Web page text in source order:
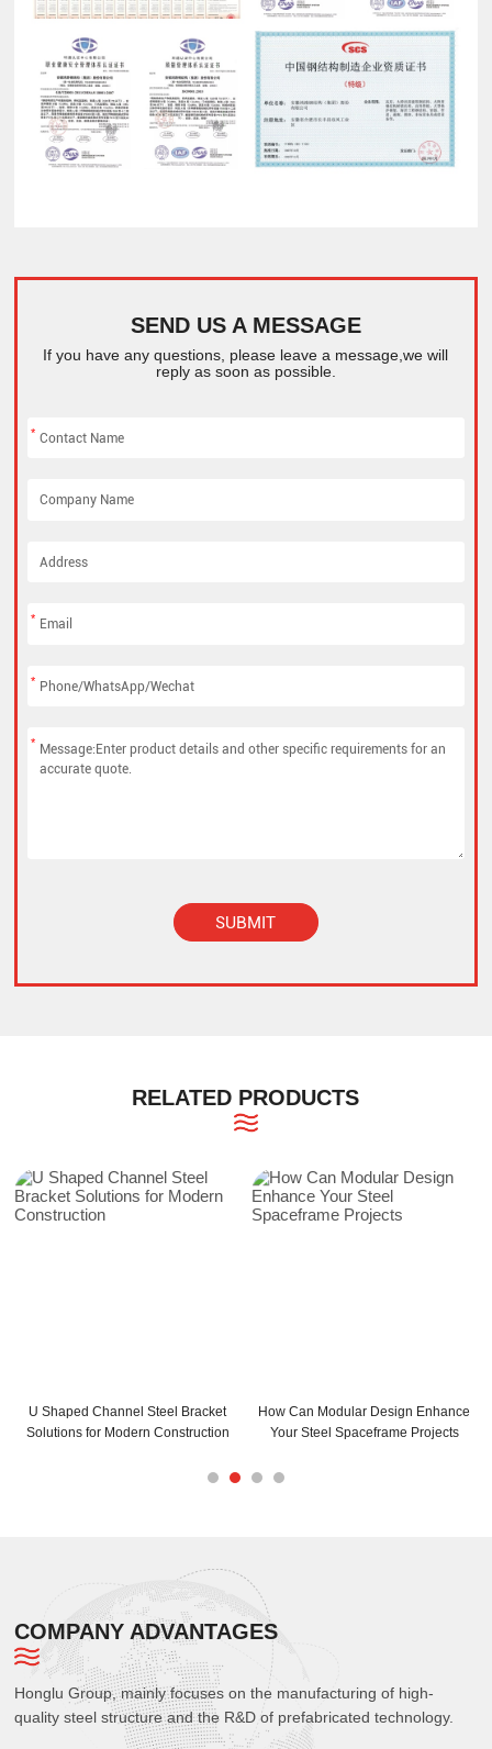
SEND US A MESSAGE
If you have any questions, please leave a message,we will
reply as soon as possible.
*
*
*
*
SUBMIT
RELATED PRODUCTS
Channel Steel Bracket
Modern Construction
How Can Modular Design Enhance
Your Steel Spaceframe Projects
How Can C
Your
COMPANY ADVANTAGES
Honglu Group, mainly focuses on the manufacturing of high-
quality steel structure and the R&D of prefabricated technology.